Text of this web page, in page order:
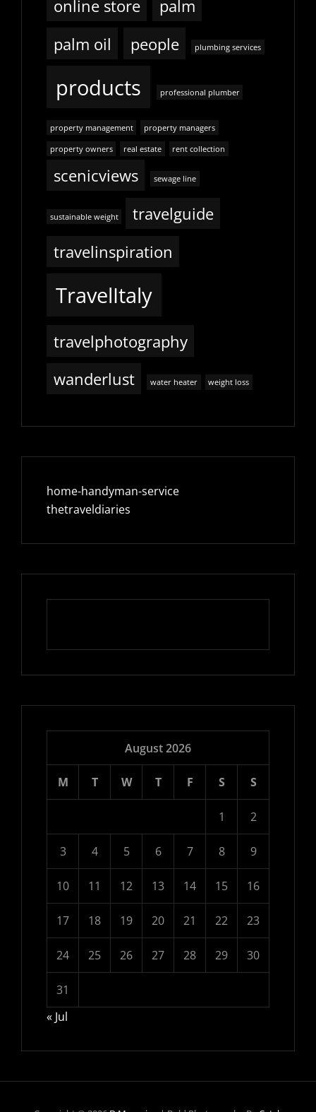
online store
palm
palm oil
people plumbing services
products professional plumber
property management property managers
property owners real estate rent collection
scenicviews sewage line
sustainable weight
travelguide
travelinspiration
TravelItaly
travelphotography
wanderlust
water heater weight loss
home-handyman-service
thetraveldiaries
August 2026
M T W T F S S
1 2
3 4 5 6 7 8 9
10 11 12 13 14 15 16
17 18 19 20 21 22 23
24 25 26 27 28 29 30
31
« Jul